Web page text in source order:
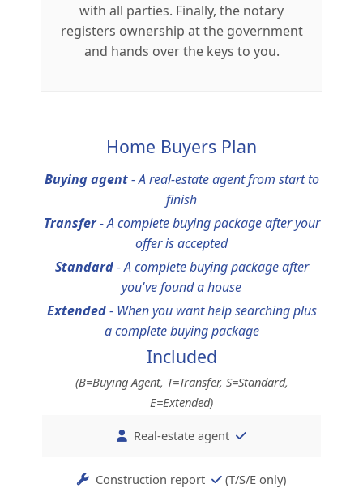
with all parties. Finally, the notary
registers ownership at the government
and hands over the keys to you.
Home Buyers Plan
Buying agent-A real-estate agent from start to
finish
Transfer-A complete buying package after your
offer is accepted
Standard-A complete buying package after
you've found a house
Extended- When you want help searching plus
a complete buying package
Included
(B=Buying Agent, T=Transfer, S=Standard,
E=Extended)
Real-estate agent
Construction report (T/S/E only)